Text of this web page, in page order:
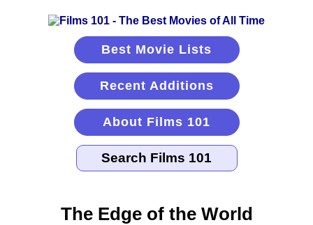
Best Movie Lists
Recent Additions
About Films 101
The Edge of the World